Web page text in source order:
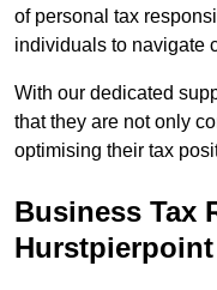
of personal tax
individuals to navigate
With our dedicated
that they are not only
optimising their tax
Business Tax
Hurstpierpoint